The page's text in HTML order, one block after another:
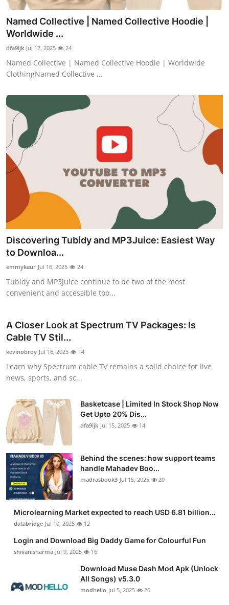
Named Collective | Named Collective Hoodie |
Worldwide ...
dfa9ijk Jul 17, 2025 24
Named Collective | Named Collective Hoodie | Worldwide
ClothingNamed Collective ...
Discovering Tubidy and MP3Juice: Easiest Way
to Downloa...
emmykaur Jul 16, 2025 24
Tubidy and MP3Juice continue to be two of the most
convenient and accessible too...
A Closer Look at Spectrum TV Packages: Is
Cable TV Stil...
kevinobroy Jul 16, 2025 14
Learn why Spectrum cable TV remains a solid choice for live
news, sports, and sc...
Basketcase | Limited In Stock Shop Now
Get Upto 20% Dis...
dfa9ijk Jul 15, 2025 14
Behind the scenes: how support teams
handle Mahadev Boo...
madrasbook3 Jul 15, 2025 20
Microlearning Market expected to reach USD 6.81 billion...
databridge Jul 10, 2025 12
Login and Download Big Daddy Game for Colourful Fun
shivanisharma Jul 9, 2025 16
Download Muse Dash Mod Apk (Unlock
All Songs) v5.3.0
modhello Jul 5, 2025 20